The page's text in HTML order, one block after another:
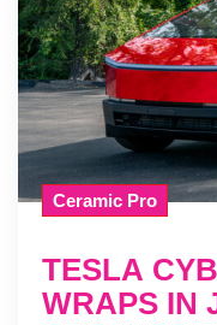
Ceramic Pro
TESLA
WRAPS IN